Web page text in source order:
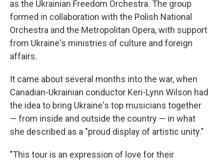
as the Ukrainian Freedom Orchestra. The group
formed in collaboration with the Polish National
Orchestra and the Metropolitan Opera, with support
from Ukraine's ministries of culture and foreign
affairs.
It came about several months into the war, when
Canadian-Ukrainian conductor Keri-Lynn Wilson had
the idea to bring Ukraine's top musicians together
— from inside and outside the country — in what
she described as a "proud display of artistic unity."
"This tour is an expression of love for their